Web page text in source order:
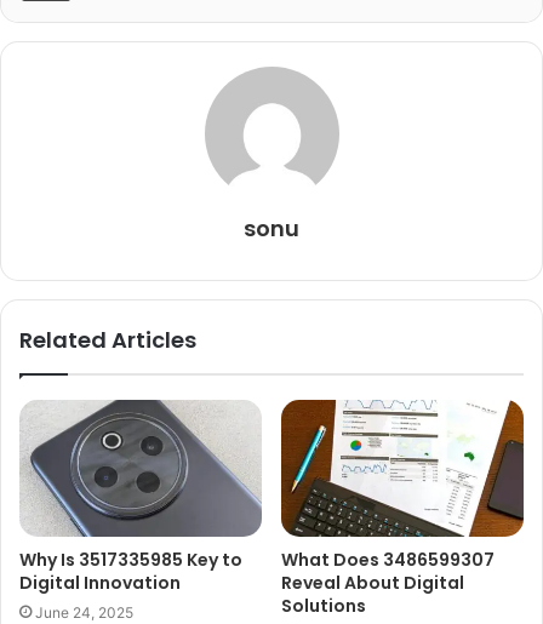
sonu
Related Articles
Why Is 3517335985 Key to
Digital Innovation
June 24, 2025
What Does 3486599307
Reveal About Digital
Solutions